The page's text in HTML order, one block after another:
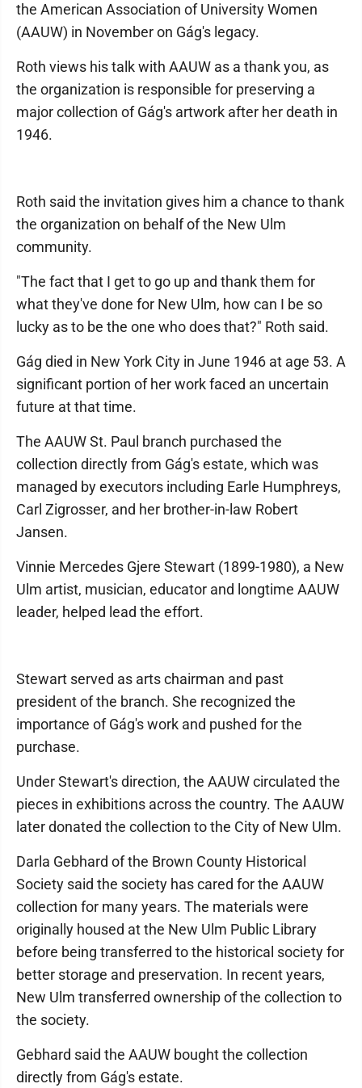
the American Association of University Women
(AAUW) in November on Gág's legacy.
Roth views his talk with AAUW as a thank you, as
the organization is responsible for preserving a
major collection of Gág's artwork after her death in
1946.
Roth said the invitation gives him a chance to thank
the organization on behalf of the New Ulm
community.
"The fact that I get to go up and thank them for
what they've done for New Ulm, how can I be so
lucky as to be the one who does that?" Roth said.
Gág died in New York City in June 1946 at age 53. A
significant portion of her work faced an uncertain
future at that time.
The AAUW St. Paul branch purchased the
collection directly from Gág's estate, which was
managed by executors including Earle Humphreys,
Carl Zigrosser, and her brother-in-law Robert
Jansen.
Vinnie Mercedes Gjere Stewart (1899-1980), a New
Ulm artist, musician, educator and longtime AAUW
leader, helped lead the effort.
Stewart served as arts chairman and past
president of the branch. She recognized the
importance of Gág's work and pushed for the
purchase.
Under Stewart's direction, the AAUW circulated the
pieces in exhibitions across the country. The AAUW
later donated the collection to the City of New Ulm.
Darla Gebhard of the Brown County Historical
Society said the society has cared for the AAUW
collection for many years. The materials were
originally housed at the New Ulm Public Library
before being transferred to the historical society for
better storage and preservation. In recent years,
New Ulm transferred ownership of the collection to
the society.
Gebhard said the AAUW bought the collection
directly from Gág's estate.